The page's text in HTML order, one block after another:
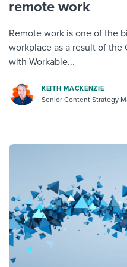
remote work
Remote work is one of the
workplace as a result of the
with Workable...
KEITH MACKENZIE
Senior Content Strategy